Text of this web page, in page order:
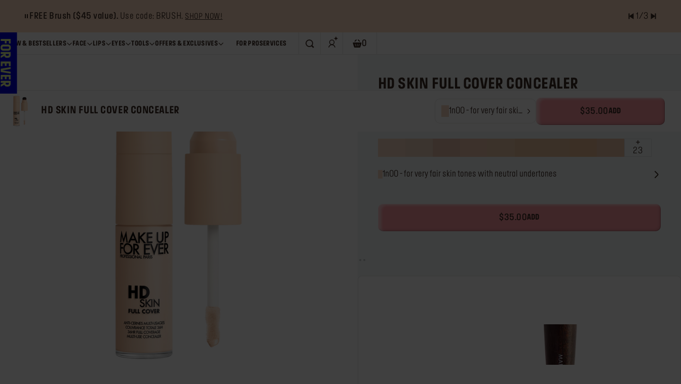
Get 20% OFFwhen you buy 2 Artist Color Pencils.* SHOP NOW! 2/3
NEW & BESTSELLERS FACE LIPS EYES TOOLS OFFERS & EXCLUSIVES FOR PRO SERVICES
SEARCH Shopping bag. Current number of items is
0
HD SKIN FULL COVER CONCEALER
23
1n00 - for very fair skin tones with neutral undertones
$35.00ADD
HD SKIN FULL COVER CONCEALER
1n00 - for very fair skin
$35.00ADD